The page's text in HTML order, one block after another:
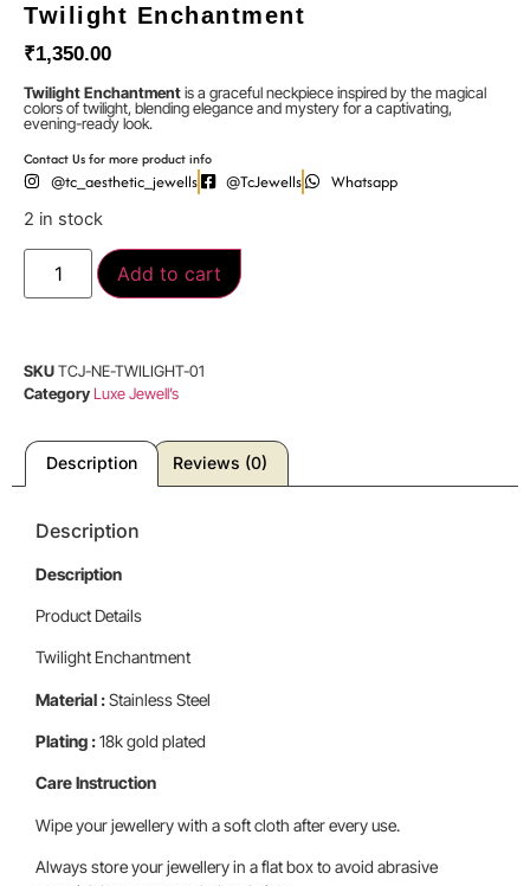
Twilight Enchantment
₹1,350.00
Twilight Enchantmentis a graceful neckpiece inspired by the magical
colors of twilight, blending elegance and mystery for a captivating,
evening-ready look.
Contact Us for more product info
@tc_aesthetic_jewells @TcJewells Whatsapp
2 in stock
Add to cart
SKUTCJ-NE-TWILIGHT-01
CategoryLuxe Jewell’s
Description Reviews (0)
Description
Description
Product Details
Twilight Enchantment
Material :Stainless Steel
Plating :18k gold plated
Care Instruction
Wipe your jewellery with a soft cloth after every use.
Always store your jewellery in a flat box to avoid abrasive